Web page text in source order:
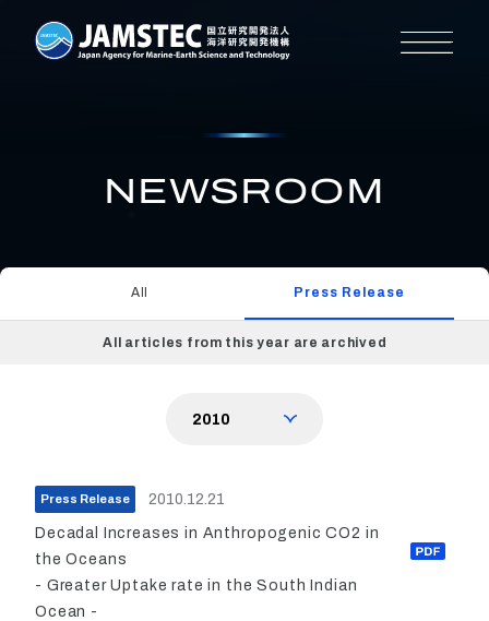
NEWSROOM
All Press Release
All articles from this year are archived
Press Release 2010.12.21
Decadal Increases in Anthropogenic CO2 in
the Oceans
- Greater Uptake rate in the South Indian
Ocean -